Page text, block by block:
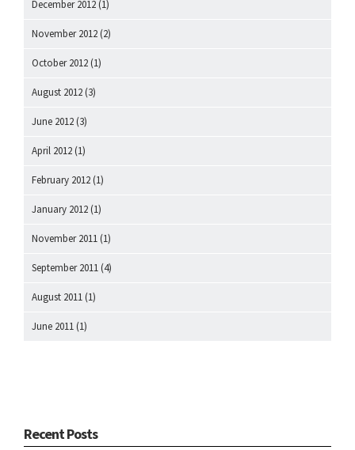
December 2012 (1)
November 2012 (2)
October 2012 (1)
August 2012 (3)
June 2012 (3)
April 2012 (1)
February 2012 (1)
January 2012 (1)
November 2011 (1)
September 2011 (4)
August 2011 (1)
June 2011 (1)
Recent Posts